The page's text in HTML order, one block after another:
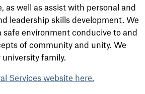
as well as assist with personal and
leadership skills development. We
environment conducive to and
of community and unity. We
family.
Services website here.